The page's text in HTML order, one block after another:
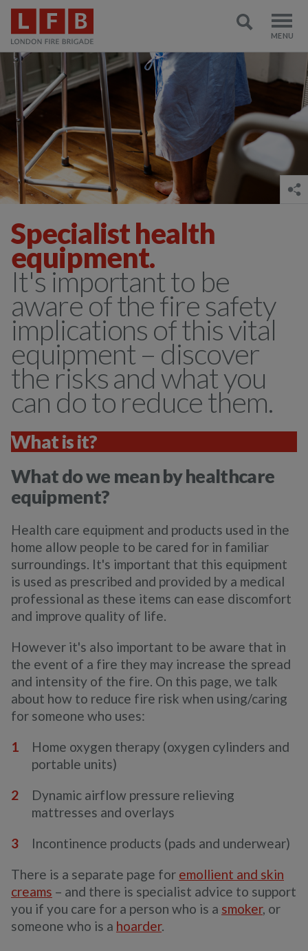
Specialist health
equipment.
It's important to be
aware of the fire safety
implications of this vital
equipment – discover
the risks and what you
can do to reduce them.
What is it?
What do we mean by healthcare
equipment?
Health care equipment and products used in the
home allow people to be cared for in familiar
surroundings. It's important that this equipment
is used as prescribed and provided by a medical
professional as these items can ease discomfort
and improve quality of life.
However it's also important to be aware that in
the event of a fire they may increase the spread
and intensity of the fire. On this page, we talk
about how to reduce fire risk when using/caring
for someone who uses:
Home oxygen therapy (oxygen cylinders and
portable units)
Dynamic airflow pressure relieving
mattresses and overlays
Incontinence products (pads and underwear)
There is a separate page for emollient and skin
creams – and there is specialist advice to support
you if you care for a person who is a smoker, or
someone who is a hoarder.